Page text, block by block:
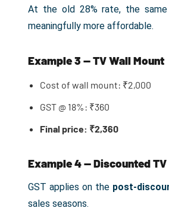
At the old 28% rate, the
meaningfully more affordable.
Example 3 — TV Wall Mount
Cost of wall mount: ₹2,000
GST @ 18%: ₹360
Final price: ₹2,360
Example 4 — Discounted
GST applies on the post-
sales seasons.